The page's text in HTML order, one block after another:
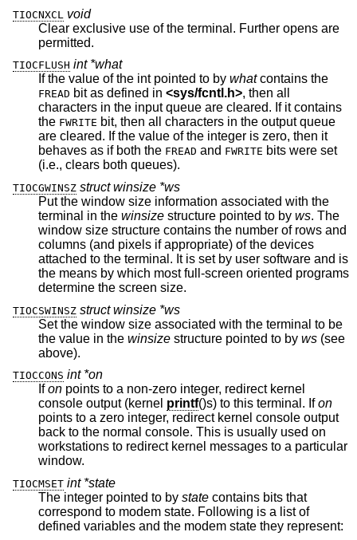
TIOCNXCL
void
Clear exclusive use of the terminal. Further opens are
permitted.
TIOCFLUSH int *what
If the value of the int pointed to by what contains the
FREAD bit as defined in <sys/fcntl.h>, then all
characters in the input queue are cleared. If it contains
the FWRITE bit, then all characters in the output queue
are cleared. If the value of the integer is zero, then it
behaves as if both the FREAD and FWRITE bits were set
(i.e., clears both queues).
TIOCGWINSZ struct winsize *ws
Put the window size information associated with the
terminal in the winsize structure pointed to by ws. The
window size structure contains the number of rows and
columns (and pixels if appropriate) of the devices
attached to the terminal. It is set by user software and is
the means by which most full-screen oriented programs
determine the screen size.
TIOCSWINSZ struct winsize *ws
Set the window size associated with the terminal to be
the value in the winsize structure pointed to by ws (see
above).
TIOCCONS int *on
Ifon points to a non-zero integer, redirect kernel
console output (kernel printf ()s) to this terminal. Ifon
points to a zero integer, redirect kernel console output
back to the normal console. This is usually used on
workstations to redirect kernel messages to a particular
window.
TIOCMSET int *state
The integer pointed to by state contains bits that
correspond to modem state. Following is a list of
defined variables and the modem state they represent: